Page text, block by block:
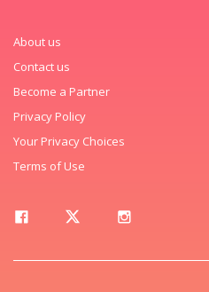
About us
Contact us
Become a Partner
Privacy Policy
Your Privacy Choices
Terms of Use